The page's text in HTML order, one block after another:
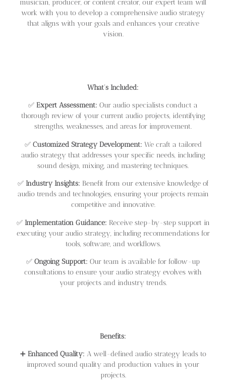
musician, producer, or content creator, our expert team will
work with you to develop a comprehensive audio strategy
that aligns with your goals and enhances your creative
vision.
What’s Included:
✅ Expert Assessment: Our audio specialists conduct a
thorough review of your current audio projects, identifying
strengths, weaknesses, and areas for improvement.
✅ Customized Strategy Development: We craft a tailored
audio strategy that addresses your specific needs, including
sound design, mixing, and mastering techniques.
✅ Industry Insights: Benefit from our extensive knowledge of
audio trends and technologies, ensuring your projects remain
competitive and innovative.
✅ Implementation Guidance: Receive step-by-step support in
executing your audio strategy, including recommendations for
tools, software, and workflows.
✅ Ongoing Support: Our team is available for follow-up
consultations to ensure your audio strategy evolves with
your projects and industry trends.
Benefits:
➕ Enhanced Quality: A well-defined audio strategy leads to
improved sound quality and production values in your
projects.